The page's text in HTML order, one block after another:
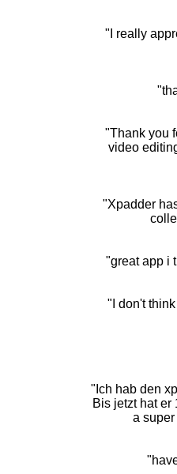
"I really
"Thank you
video
"Xpadder
"great app i
"I don't
"Ich hab den
Bis jetzt hat er
a